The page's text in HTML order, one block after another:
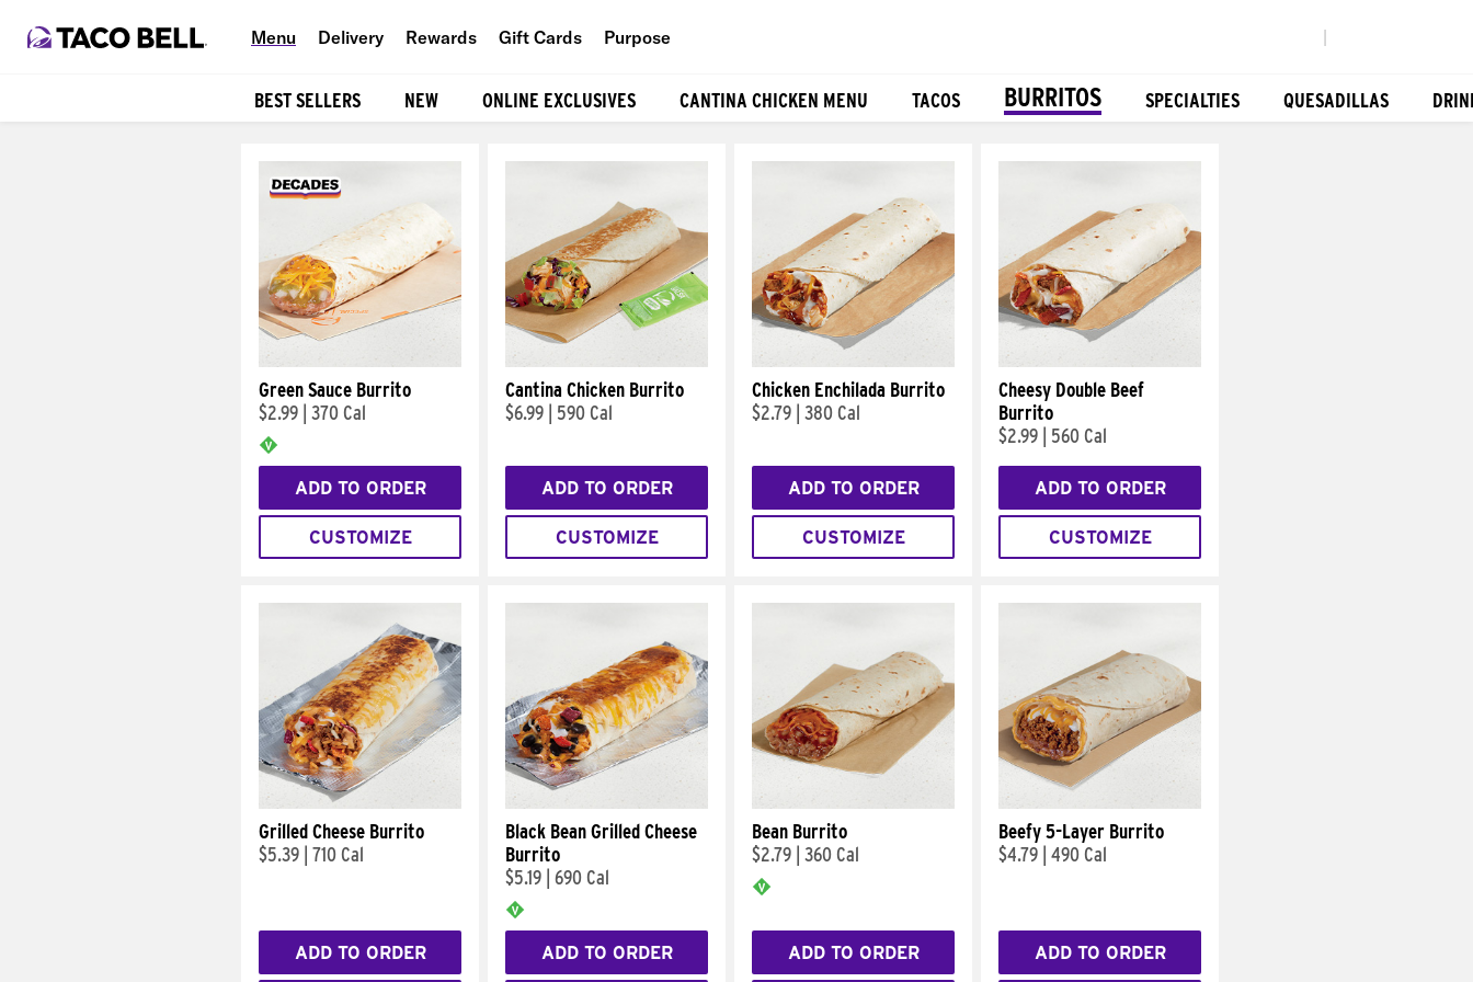
Menu Delivery Rewards Gift Cards Purpose
BEST SELLERS NEW ONLINE EXCLUSIVES CANTINA CHICKEN MENU TACOS BURRITOS SPECIALTIES QUESADILLAS
Green Sauce Burrito
$2.99 370 Cal
ADD TO ORDER
CUSTOMIZE
Cantina Chicken Burrito
$6.99
590 Cal
ADD TO ORDER
CUSTOMIZE
Chicken Enchilada Burrito
$2.79 380 Cal
ADD TO ORDER
CUSTOMIZE
Cheesy Double Beef
Burrito
$2.99
560 Cal
ADD TO ORDER
CUSTOMIZE
Grilled Cheese Burrito
$5.39 710 Cal
ADD TO ORDER
Black Bean Grilled Cheese
Burrito
$5.19 690 Cal
ADD TO ORDER
Bean Burrito
$2.79 360 Cal
ADD TO ORDER
Beefy 5-Layer Burrito
$4.79 490 Cal
ADD TO ORDER